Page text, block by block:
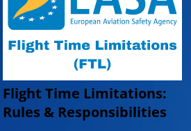
Flight Time Limitations:
Rules & Responsibilities